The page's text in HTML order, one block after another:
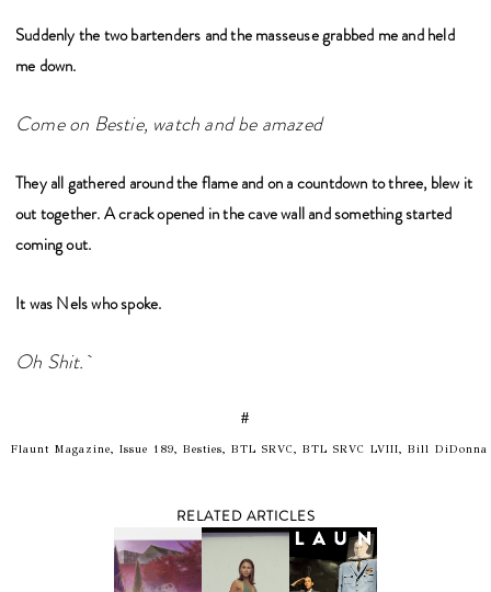
Suddenly the two bartenders and the masseuse grabbed me and held
me down.
Come on Bestie, watch and be amazed
They all gathered around the flame and on a countdown to three, blew it
out together. A crack opened in the cave wall and something started
coming out.
It was Nels who spoke.
Oh Shit.
#
Flaunt Magazine, Issue 189, Besties, BTL SRVC, BTL SRVC LVIII, Bill DiDonna
RELATED ARTICLES